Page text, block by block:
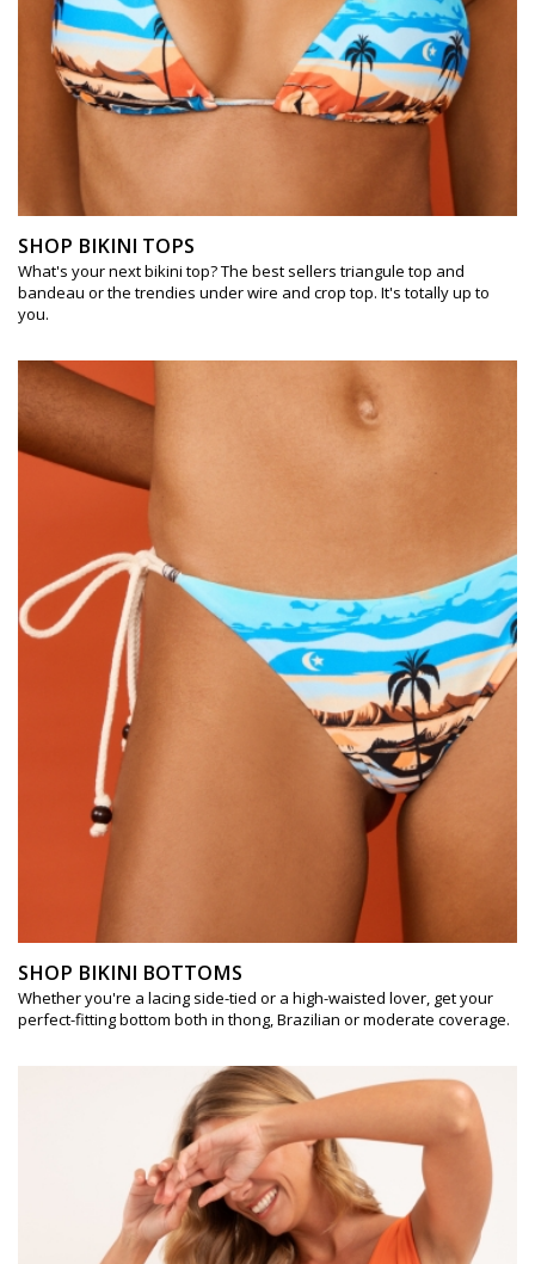
SHOP BIKINI TOPS
What's your next bikini top? The best sellers triangule top and
bandeau or the trendies under wire and crop top. It's totally up to
you.
SHOP BIKINI BOTTOMS
Whether you're a lacing side-tied or a high-waisted lover, get your
perfect-fitting bottom both in thong, Brazilian or moderate coverage.